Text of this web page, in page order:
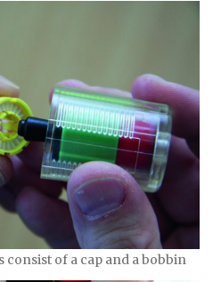
of a cap and a bobbin